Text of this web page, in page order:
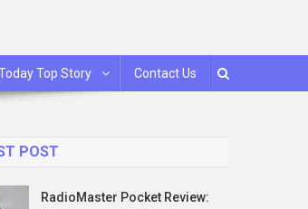
Top Story Contact Us
POST
RadioMaster Pocket Review: